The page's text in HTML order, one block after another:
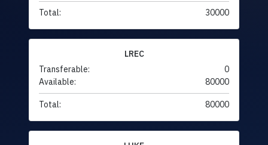
Total: 30000
LREC
Transferable:
0
Available:
80000
Total: 80000